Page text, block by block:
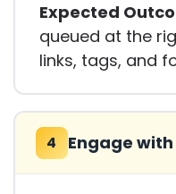
Expected
queued at the
links, tags, and
4 Engage